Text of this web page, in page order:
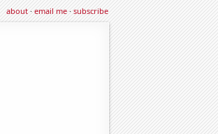
about·email me·subscribe